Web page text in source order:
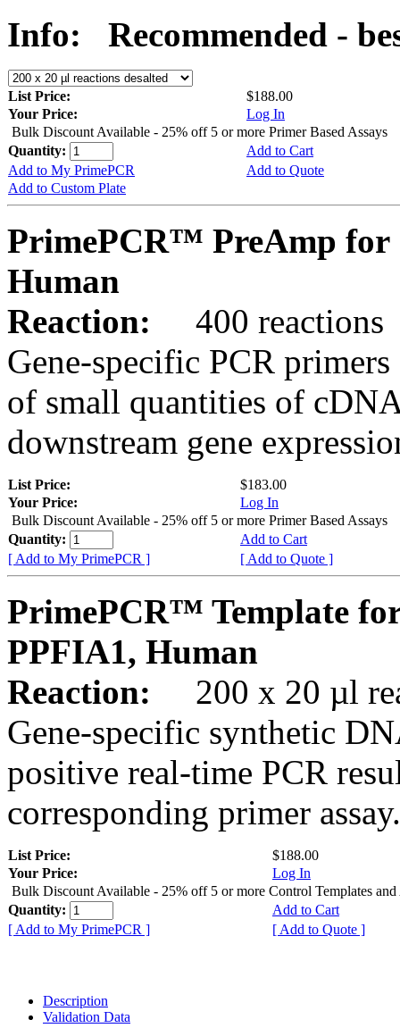
Info:
Recommended -
List Price:
$188.00
Your Price:
Log In
Bulk Discount Available - 25% off 5 or more Primer Based Assays
Quantity:
Add to Cart
Add to My PrimePCR
Add to Quote
Add to Custom Plate
PrimePCR™ PreAmp for
Human
Reaction:
400 reactions
Gene-specific PCR
of small quantities of
downstream gene
List Price:
$183.00
Your Price:
Log In
Bulk Discount Available - 25% off 5 or more Primer Based Assays
Quantity:
Add to Cart
[ Add to My PrimePCR ]
[ Add to Quote ]
PrimePCR™ Template
PPFIA1, Human
Reaction:
200 x 20 µl
Gene-specific synthetic
positive real-time PCR
corresponding primer assay.
List Price:
$188.00
Your Price:
Log In
Bulk Discount Available - 25% off 5 or more Control Templates and
Quantity:
Add to Cart
[ Add to My PrimePCR ]
[ Add to Quote ]
Description
Validation Data